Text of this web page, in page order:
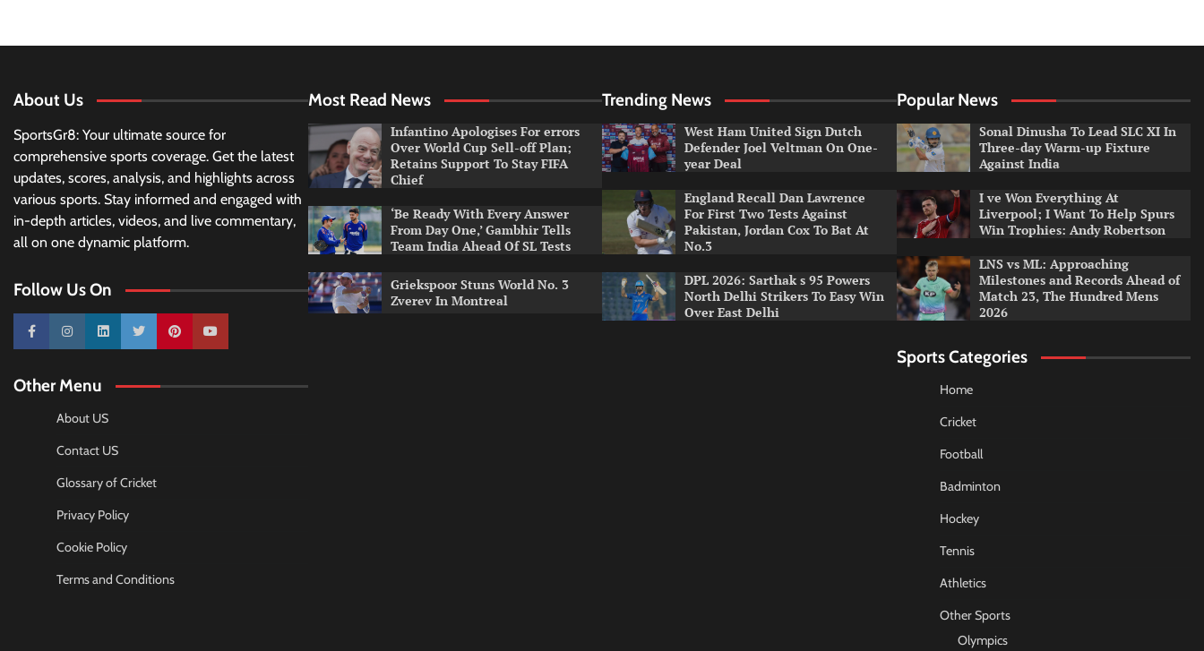
About Us
SportsGr8: Your ultimate source for
comprehensive sports coverage. Get the latest
updates, scores, analysis, and highlights across
various sports. Stay informed and engaged with
in-depth articles, videos, and live commentary,
all on one dynamic platform.
Follow Us On
10k 25k 3k 2k Pinterest100k
Other Menu
About US
Contact US
Glossary of Cricket
Privacy Policy
Cookie Policy
Terms and Conditions
Most Read News
Infantino Apologises For errors
Over World Cup Sell-off Plan;
Retains Support To Stay FIFA
Chief
‘Be Ready With Every Answer
From Day One,’ Gambhir Tells
Team India Ahead Of SL Tests
Griekspoor Stuns World No. 3
Zverev In Montreal
Trending News
West Ham United Sign Dutch
Defender Joel Veltman On One-
year Deal
England Recall Dan Lawrence
For First Two Tests Against
Pakistan, Jordan Cox To Bat At
No.3
DPL 2026: Sarthak s 95 Powers
North Delhi Strikers To Easy Win
Over East Delhi
Popular News
Sonal Dinusha To Lead SLC XI In
Three-day Warm-up Fixture
Against India
I ve Won Everything At
Liverpool; I Want To Help Spurs
Win Trophies: Andy Robertson
LNS vs ML: Approaching
Milestones and Records Ahead of
Match 23, The Hundred Mens
2026
Sports Categories
Home
Cricket
Football
Badminton
Hockey
Tennis
Athletics
Other Sports
Olympics